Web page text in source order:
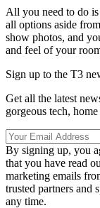
All you need to do
all options aside
show photos, and
and feel of your
Sign up to the T3
Get all the latest
gorgeous tech,
By signing up, you
that you have read
marketing emails
trusted partners and
any time.